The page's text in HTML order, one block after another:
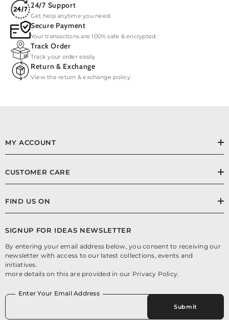
24/7 Support
Get help anytime you need
Secure Payment
Your transactions are 100% safe & encrypted.
Track Order
Track your order easily
Return & Exchange
View the return & exchange policy
MY ACCOUNT
CUSTOMER CARE
FIND US ON
SIGNUP FOR IDEAS NEWSLETTER
By entering your email address below, you consent to receiving our
newsletter with access to our latest collections, events and
initiatives.
more details on this are provided in our Privacy Policy.
Enter Your Email Address
Submit